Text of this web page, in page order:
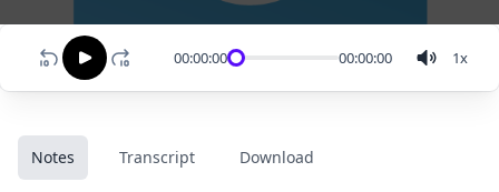
00:00:00 00:00:00 1x
Notes Transcript Download